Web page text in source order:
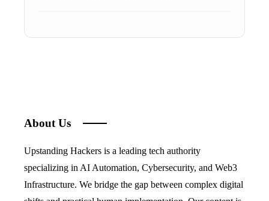
About Us
Upstanding Hackers is a leading tech authority
specializing in AI Automation, Cybersecurity, and Web3
Infrastructure. We bridge the gap between complex digital